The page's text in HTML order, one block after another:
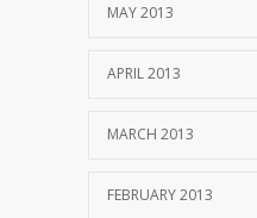
MAY 2013
APRIL 2013
MARCH 2013
FEBRUARY 2013